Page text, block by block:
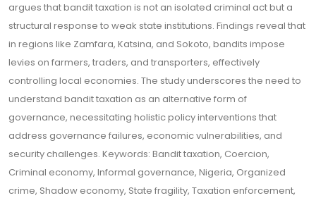
argues that bandit taxation is not an isolated criminal act but a
structural response to weak state institutions. Findings reveal that
in regions like Zamfara, Katsina, and Sokoto, bandits impose
levies on farmers, traders, and transporters, effectively
controlling local economies. The study underscores the need to
understand bandit taxation as an alternative form of
governance, necessitating holistic policy interventions that
address governance failures, economic vulnerabilities, and
security challenges. Keywords: Bandit taxation, Coercion,
Criminal economy, Informal governance, Nigeria, Organized
crime, Shadow economy, State fragility, Taxation enforcement,